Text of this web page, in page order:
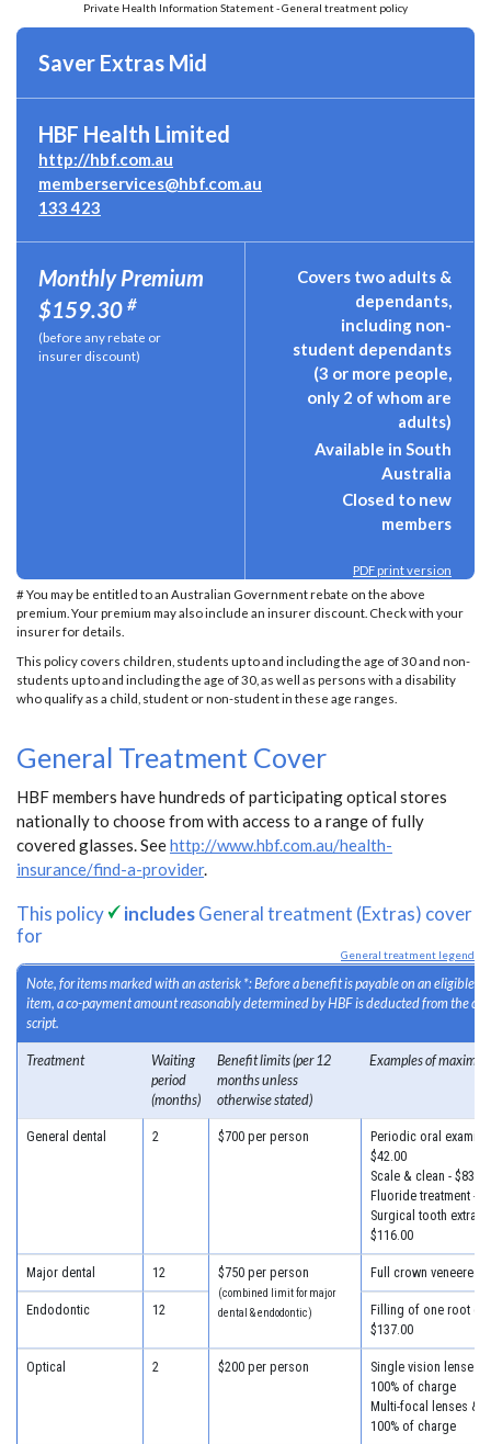
Private Health Information Statement - General treatment policy
Saver Extras Mid
HBF Health Limited
http://hbf.com.au
memberservices@hbf.com.au
133 423
Monthly Premium
$159.30 #
(before any rebate or
insurer discount)
Covers two adults &
dependants,
including non-
student dependants
(3 or more people,
only 2 of whom are
adults)
Available in South
Australia
Closed to new
members
PDF print version
# You may be entitled to an Australian Government rebate on the above
premium. Your premium may also include an insurer discount. Check with your
insurer for details.
This policy covers children, students up to and including the age of 30 and non-
students up to and including the age of 30, as well as persons with a disability
who qualify as a child, student or non-student in these age ranges.
General Treatment Cover
HBF members have hundreds of participating optical stores
nationally to choose from with access to a range of fully
covered glasses. Seehttp://www.hbf.com.au/health-
insurance/find-a-provider.
This policy includesGeneral treatment (Extras) cover
for
General treatment legend
Note, for items marked with an asterisk *: Before a benefit is payable on an eligible
item, a co-payment amount reasonably determined by HBF is deducted from the
script.
Treatment
Waiting
period
(months)
Benefit limits (per 12
months unless
otherwise stated)
Examples of
General dental 2 $700 per person
Periodic oral
$42.00
Scale & clean - $83.00
Fluoride treatment -
Surgical tooth
$116.00
Major dental 12 $750 per person
(combined limit for major
dental & endodontic)
Full crown veneered -
Endodontic 12
Filling of one root
$137.00
Optical 2 $200 per person
Single vision lenses
100% of charge
Multi-focal lenses &
100% of charge